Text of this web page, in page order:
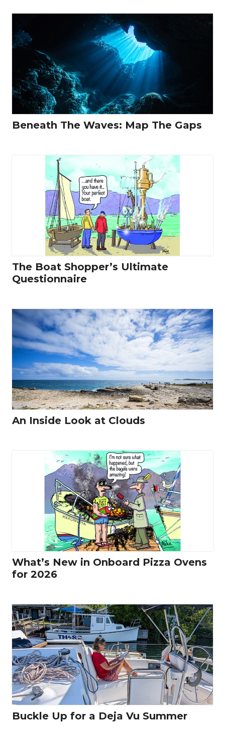
Beneath The Waves: Map The Gaps
The Boat Shopper’s Ultimate
Questionnaire
An Inside Look at Clouds
What’s New in Onboard Pizza Ovens
for 2026
Buckle Up for a Deja Vu Summer